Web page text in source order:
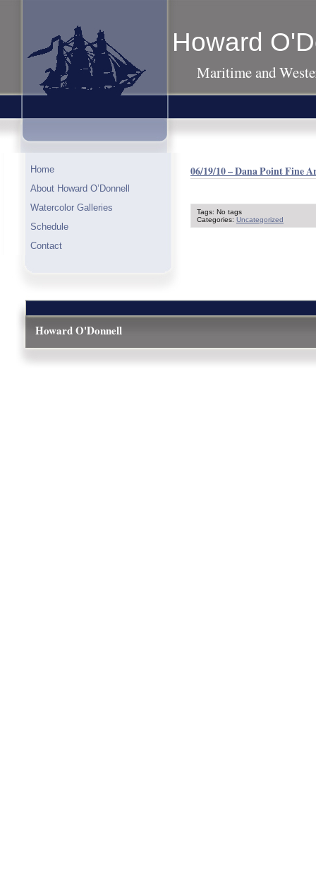
Howard
Maritime and
06/19/10 – Dana Point Fine
Tags: No tags
Categories: Uncategorized
Home
About Howard O’Donnell
Watercolor Galleries
Schedule
Contact
Howard O'Donnell